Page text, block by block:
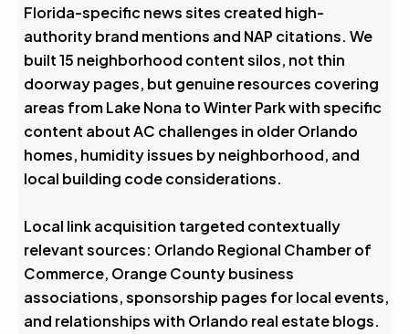
Florida-specific news sites created high-
authority brand mentions and NAP citations. We
built 15 neighborhood content silos, not thin
doorway pages, but genuine resources covering
areas from Lake Nona to Winter Park with specific
content about AC challenges in older Orlando
homes, humidity issues by neighborhood, and
local building code considerations.
Local link acquisition targeted contextually
relevant sources: Orlando Regional Chamber of
Commerce, Orange County business
associations, sponsorship pages for local events,
and relationships with Orlando real estate blogs.